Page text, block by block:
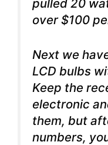
pulled 20
over $100
Next we
LCD bulbs
Keep the
electronic
them, but
numbers,